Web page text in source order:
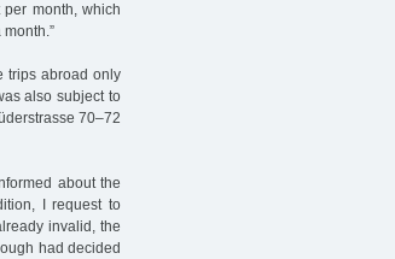
month, which
trips abroad only
also subject to
70–72
about the
I request to
invalid, the
had decided